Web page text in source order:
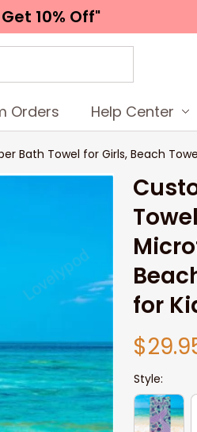
Get 10% Off"
Orders Help Center
Towel for Girls, Beach
for
Style: